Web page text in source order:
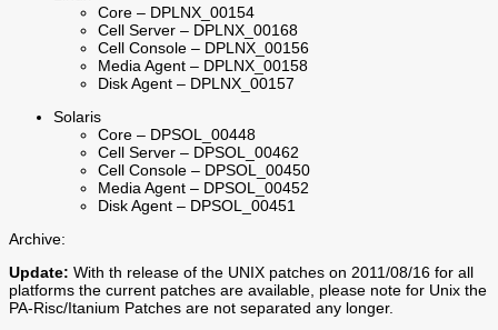
Core – DPLNX_00154
Cell Server – DPLNX_00168
Cell Console – DPLNX_00156
Media Agent – DPLNX_00158
Disk Agent – DPLNX_00157
Solaris
Core – DPSOL_00448
Cell Server – DPSOL_00462
Cell Console – DPSOL_00450
Media Agent – DPSOL_00452
Disk Agent – DPSOL_00451
Archive:
Update: With th release of the UNIX patches on 2011/08/16 for all
platforms the current patches are available, please note for Unix the
PA-Risc/Itanium Patches are not separated any longer.